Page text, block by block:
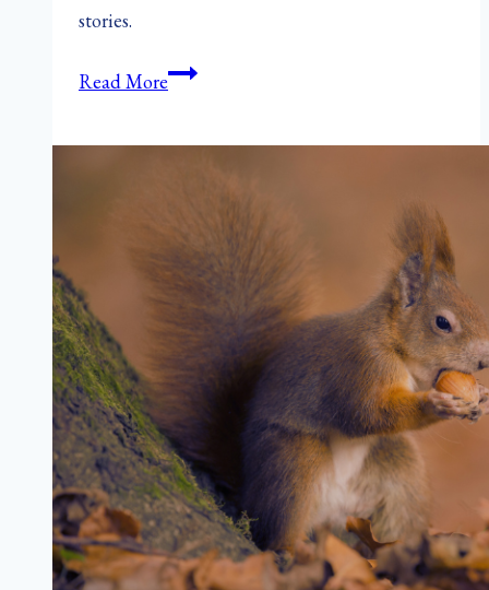
stories.
Read MoreHow
Teaches
Let
Go